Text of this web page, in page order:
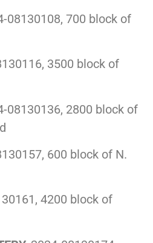
08130108, 700 block of
3500 block of
08130136, 2800 block of
600 block of N.
4200 block of